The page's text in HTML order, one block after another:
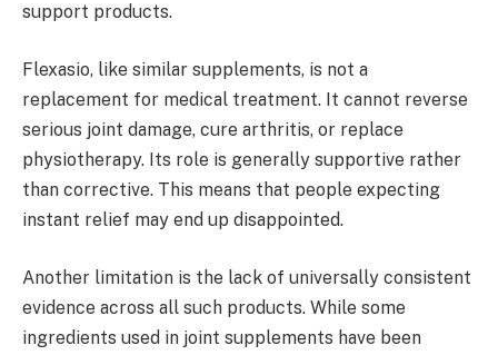
support products.
Flexasio, like similar supplements, is not a
replacement for medical treatment. It cannot reverse
serious joint damage, cure arthritis, or replace
physiotherapy. Its role is generally supportive rather
than corrective. This means that people expecting
instant relief may end up disappointed.
Another limitation is the lack of universally consistent
evidence across all such products. While some
ingredients used in joint supplements have been